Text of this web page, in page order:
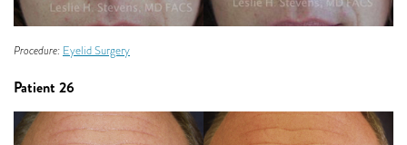
Procedure: Eyelid Surgery
Patient 26